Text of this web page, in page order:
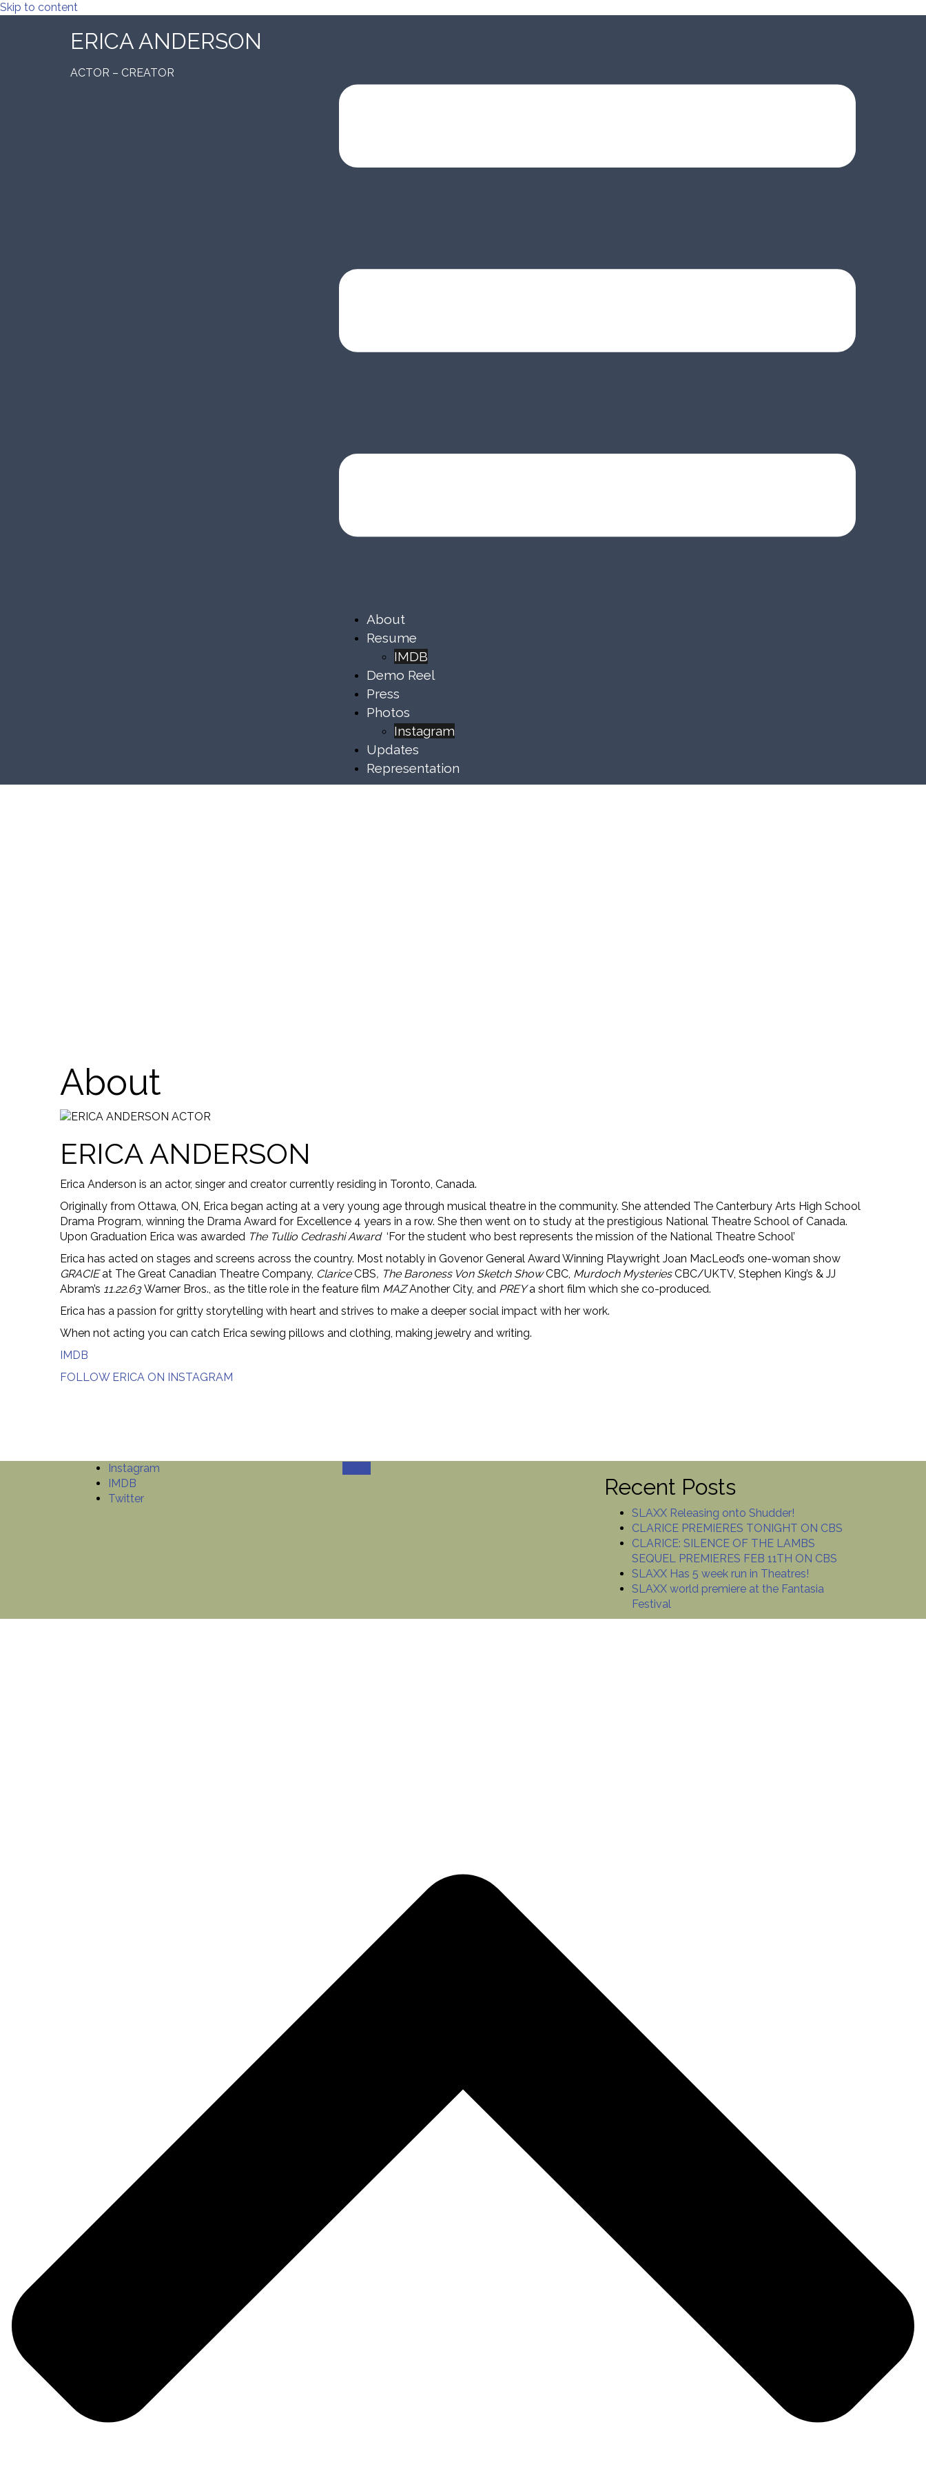
Skip to content
ERICA ANDERSON
ACTOR – CREATOR
About
Resume
IMDB
Demo Reel
Press
Photos
Instagram
Updates
Representation
About
ERICA ANDERSON
Erica Anderson is an actor, singer and creator currently residing in Toronto, Canada.
Originally from Ottawa, ON, Erica began acting at a very young age through musical theatre in the community. She attended The Canterbury Arts High School
Drama Program, winning the Drama Award for Excellence 4 years in a row. She then went on to study at the prestigious National Theatre School of Canada.
Upon Graduation Erica was awarded The Tullio Cedrashi Award ‘For the student who best represents the mission of the National Theatre School’
Erica has acted on stages and screens across the country. Most notably in Govenor General Award Winning Playwright Joan MacLeod’s one-woman show
GRACIEat The Great Canadian Theatre Company, ClariceCBS, The Baroness Von Sketch ShowCBC, Murdoch MysteriesCBC/UKTV, Stephen King’s & JJ
Abram’s 11.22.63Warner Bros., as the title role in the feature film MAZAnother City, and PREYa short film which she co-produced.
Erica has a passion for gritty storytelling with heart and strives to make a deeper social impact with her work.
When not acting you can catch Erica sewing pillows and clothing, making jewelry and writing.
IMDB
FOLLOW ERICA ON INSTAGRAM
Instagram
IMDB
Twitter
Recent Posts
SLAXX Releasing onto Shudder!
CLARICE PREMIERES TONIGHT ON CBS
CLARICE: SILENCE OF THE LAMBS
SEQUEL PREMIERES FEB 11TH ON CBS
SLAXX Has 5 week run in Theatres!
SLAXX world premiere at the Fantasia
Festival